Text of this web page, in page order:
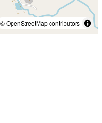
© OpenStreetMap contributors